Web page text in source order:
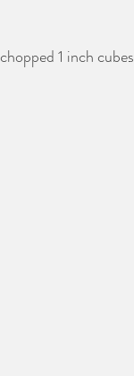
1 inch cubes